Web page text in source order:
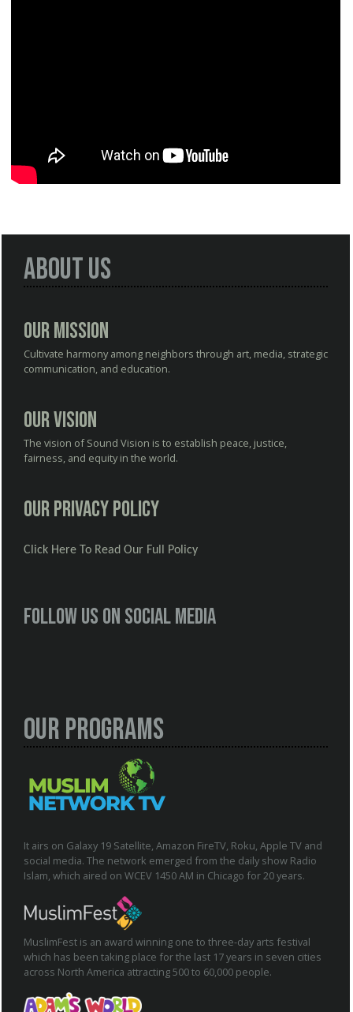
About Us
Our Mission
Cultivate harmony among neighbors through art, media, strategic
communication, and education.
Our Vision
The vision of Sound Vision is to establish peace, justice,
fairness, and equity in the world.
Our Privacy Policy
Click Here To Read Our Full Policy
Follow us on social media
Our Programs
It airs on Galaxy 19 Satellite, Amazon FireTV, Roku, Apple TV and
social media. The network emerged from the daily show Radio
Islam, which aired on WCEV 1450 AM in Chicago for 20 years.
MuslimFest is an award winning one to three-day arts festival
which has been taking place for the last 17 years in seven cities
across North America attracting 500 to 60,000 people.